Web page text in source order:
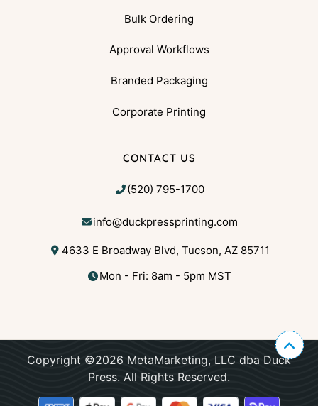
Bulk Ordering
Approval Workflows
Branded Packaging
Corporate Printing
CONTACT US
(520) 795-1700
info@duckpressprinting.com
4633 E Broadway Blvd, Tucson, AZ 85711
Mon - Fri: 8am - 5pm MST
Copyright ©2026 MetaMarketing, LLC dba Duck
Press. All Rights Reserved.